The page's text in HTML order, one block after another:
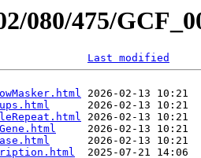
080/475/
Last modified
2026-02-13 10:21
2026-02-13 10:21
2026-02-13 10:21
2026-02-13
2026-02-13
2025-07-21 14:06